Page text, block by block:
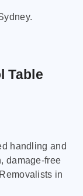
Table
handling and
damage-free
in